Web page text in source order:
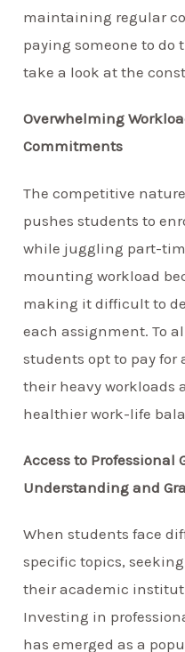
maintaining regular
paying someone to do
take a look at the
Overwhelming
Commitments
The competitive
pushes students to
while juggling part-
mounting workload
making it difficult to
each assignment. To
students opt to pay
their heavy workloads
healthier work-life
Access to
Understanding and
When students face
specific topics,
their academic
Investing in
has emerged as a